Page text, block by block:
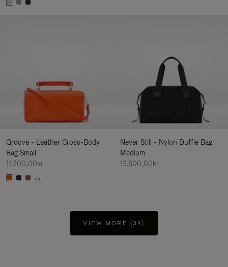
Groove - Leather Cross-Body
Bag Small
11.300,00kr
+5
Never Still - Nylon Duffle Bag
Medium
13.600,00kr
VIEW MORE (34)